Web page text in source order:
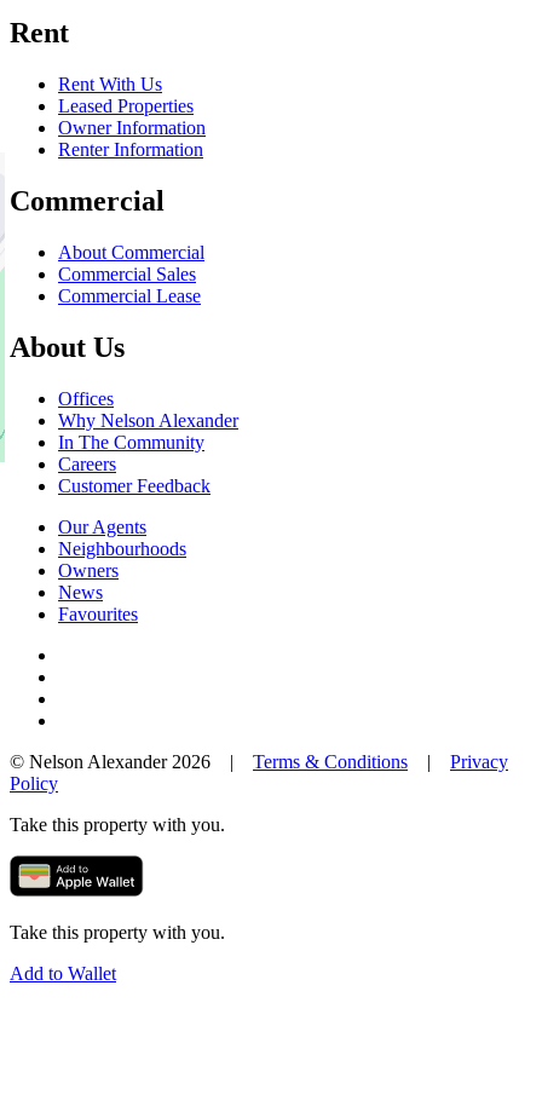
Rent
Rent With Us
Leased Properties
Owner Information
Renter Information
Commercial
About Commercial
Commercial Sales
Commercial Lease
About Us
Offices
Why Nelson Alexander
In The Community
Careers
Customer Feedback
Our Agents
Neighbourhoods
Owners
News
Favourites
© Nelson Alexander 2026 | Terms & Conditions | Privacy
Policy
Take this property with you.
Take this property with you.
Add to Wallet